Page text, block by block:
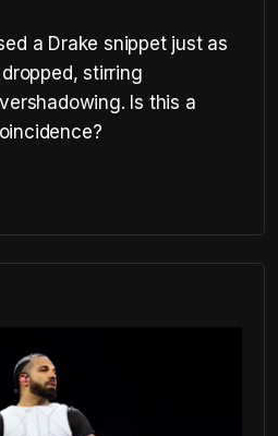
a Drake snippet just as
stirring
Is this a